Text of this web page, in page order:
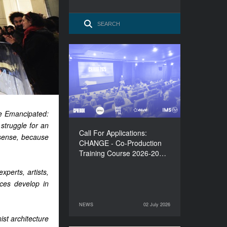
Emancipated:
for an
because
artists,
develop in
architecture
Call For Applications:
CHANGE - Co-Production
Training Course 2026-20…
NEWS 02 July 2026
Call For Applications:
CHANGE - Co-Production
Training Course 2026-
2027
NEWS
02 July 2026